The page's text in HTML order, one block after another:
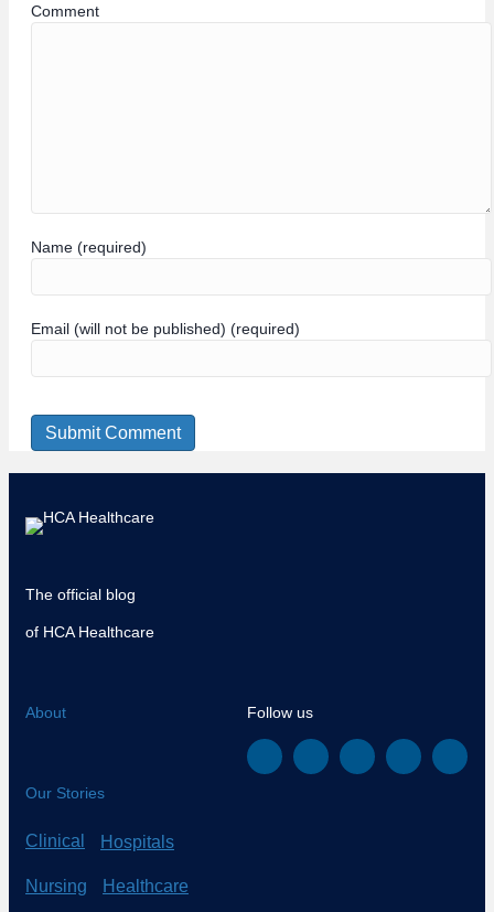
Comment
Name (required)
Email (will not be published) (required)
The official blog
of HCA Healthcare
About
Our Stories
Clinical Hospitals
Nursing Healthcare
Follow us